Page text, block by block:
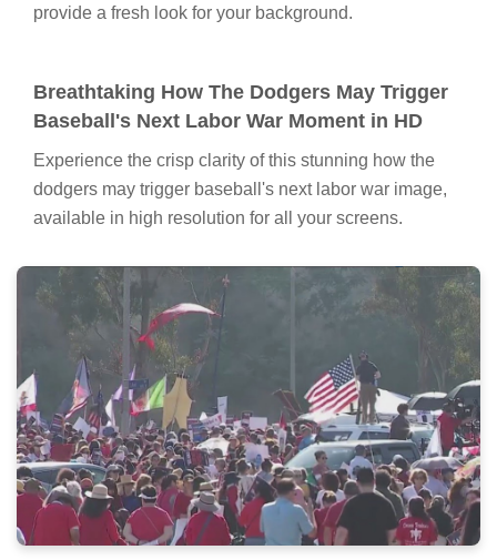
provide a fresh look for your background.
Breathtaking How The Dodgers May Trigger
Baseball's Next Labor War Moment in HD
Experience the crisp clarity of this stunning how the
dodgers may trigger baseball's next labor war image,
available in high resolution for all your screens.